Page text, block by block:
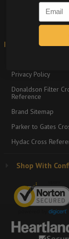
Information
Privacy Policy
Donaldson Filter
Reference
Brand Sitemap
Parker to Gates
Hydac Cross
Shop With
Email